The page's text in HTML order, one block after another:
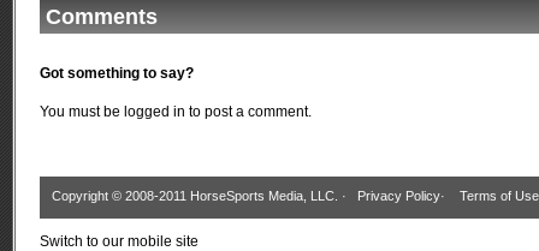
Comments
Got something to say?
You must be logged in to post a comment.
Copyright © 2008-2011 HorseSports Media, LLC. · Privacy Policy· Terms of Use
Switch to our mobile site